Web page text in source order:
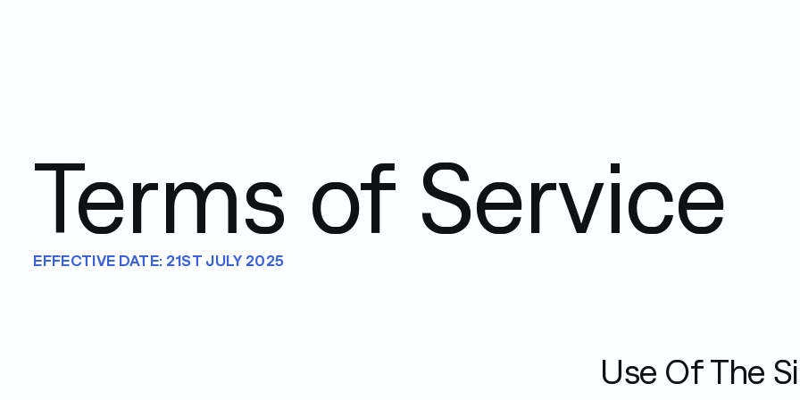
Terms of Service
EFFECTIVE DATE: 21ST JULY 2025
Use Of The